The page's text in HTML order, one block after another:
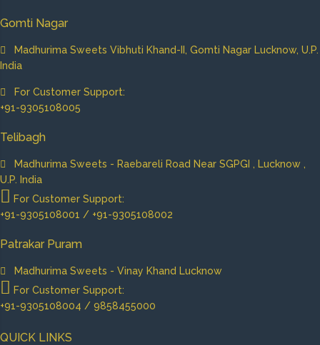
Gomti Nagar
Madhurima Sweets Vibhuti Khand-II, Gomti Nagar Lucknow, U.P.
India
For Customer Support:
+91-9305108005
Telibagh
Madhurima Sweets - Raebareli Road Near SGPGI , Lucknow ,
U.P. India
For Customer Support:
+91-9305108001 / +91-9305108002
Patrakar Puram
Madhurima Sweets - Vinay Khand Lucknow
For Customer Support:
+91-9305108004 / 9858455000
QUICK LINKS